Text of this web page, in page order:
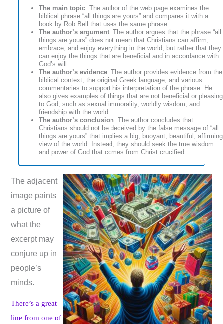
The main topic: The author of the web page examines the
biblical phrase “all things are yours” and compares it with a
book by Rob Bell that uses the same phrase.
The author’s argument: The author argues that the phrase “all
things are yours” does not mean that Christians can affirm,
embrace, and enjoy everything in the world, but rather that they
can enjoy the things that are beneficial and in accordance with
God’s will.
The author’s evidence: The author provides evidence from the
biblical context, the original Greek language, and various
commentaries to support his interpretation of the phrase. He
also gives examples of things that are not beneficial or pleasing
to God, such as sexual immorality, worldly wisdom, and
friendship with the world.
The author’s conclusion: The author concludes that
Christians should not be deceived by the false message of “all
things are yours” that implies a big, buoyant, beautiful, affirming
view of the world. Instead, they should seek the true wisdom
and power of God that comes from Christ crucified.
The adjacent
image paints
a picture of
what the
excerpt may
conjure up in
people’s
minds.
There’s a great
line from one of